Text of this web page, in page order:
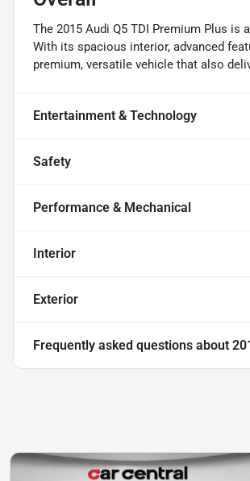
The 2015 Audi Q5 TDI Premium Plus
With its spacious interior, advanced
premium, versatile vehicle that also
Entertainment & Technology
Safety
Performance & Mechanical
Interior
Exterior
Frequently asked questions about